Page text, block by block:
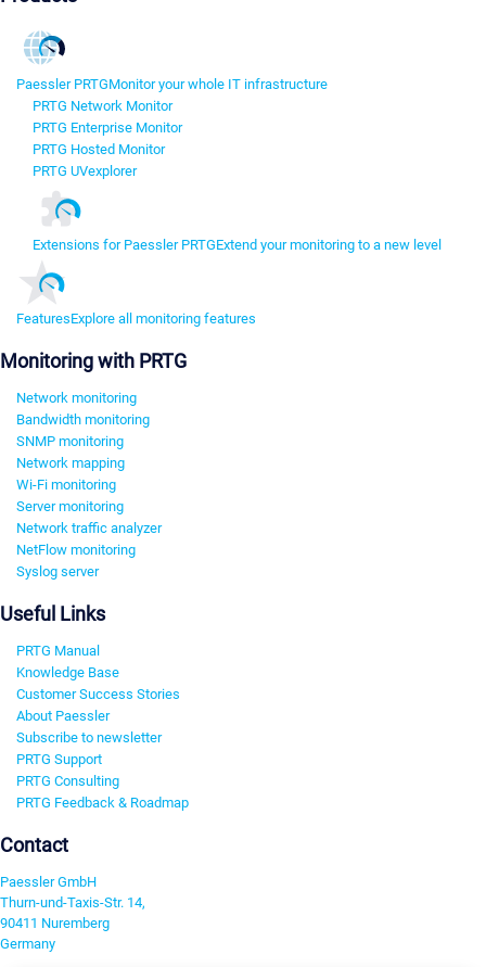
Paessler PRTGMonitor your whole IT infrastructure
PRTG Network Monitor
PRTG Enterprise Monitor
PRTG Hosted Monitor
PRTG UVexplorer
Extensions for Paessler PRTGExtend your monitoring to a new level
FeaturesExplore all monitoring features
Monitoring with PRTG
Network monitoring
Bandwidth monitoring
SNMP monitoring
Network mapping
Wi-Fi monitoring
Server monitoring
Network traffic analyzer
NetFlow monitoring
Syslog server
Useful Links
PRTG Manual
Knowledge Base
Customer Success Stories
About Paessler
Subscribe to newsletter
PRTG Support
PRTG Consulting
PRTG Feedback & Roadmap
Contact
Paessler GmbH
Thurn-und-Taxis-Str. 14,
90411 Nuremberg
Germany